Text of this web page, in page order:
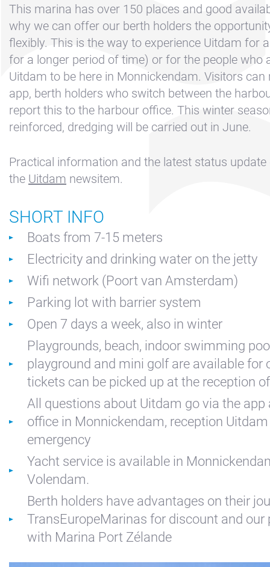
Directions
Cookie policy
Disclaimer
FAQ
News
Privacy
yacht
Sitemap
Slapen op de
Haven
Apartment
Kajuit
Apartment
Midscheeps
Room
Bakboord
Room
Stuurboord
Success
Vacancies
Waterland
This marina has over 150 places and good
why we can offer our berth holders the
flexibly. This is the way to experience Uitdam for
for a longer period of time) or for the people who
Uitdam to be here in Monnickendam. Visitors can
app, berth holders who switch between the
report this to the harbour office. This winter
reinforced, dredging will be carried out in June.
Practical information and the latest status
the Uitdam newsitem.
SHORT INFO
Boats from 7-15 meters
Electricity and drinking water on the jetty
Wifi network (Poort van Amsterdam)
Parking lot with barrier system
Open 7 days a week, also in winter
Playgrounds, beach, indoor swimming
playground and mini golf are available for
tickets can be picked up at the reception
All questions about Uitdam go via the app
office in Monnickendam, reception
emergency
Yacht service is available in
Volendam.
Berth holders have advantages on their
TransEuropeMarinas for discount and our
with Marina Port Zélande